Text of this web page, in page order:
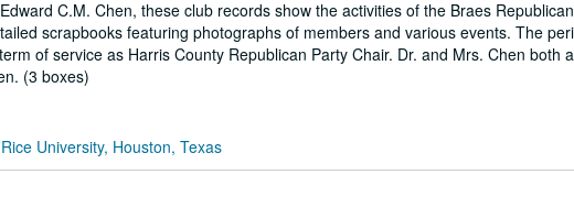
C.M. Chen, these club records show the activities of the Braes
scrapbooks featuring photographs of members and various events. The
of service as Harris County Republican Party Chair. Dr. and Mrs. Chen both
(3 boxes)
University, Houston, Texas